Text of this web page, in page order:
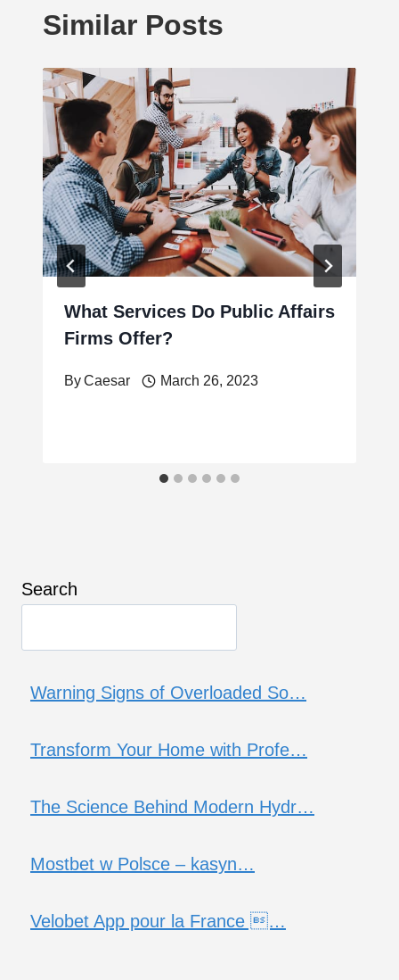
Similar Posts
What Services Do Public Affairs
Firms Offer?
ByCaesar March 26, 2023
Search
Warning Signs of Overloaded So…
Transform Your Home with Profe…
The Science Behind Modern Hydr…
Mostbet w Polsce – kasyn…
Velobet App pour la France …